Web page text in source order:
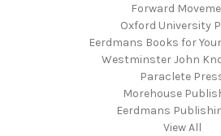
Forward
Oxford University
Eerdmans Books for
Westminster John
Paraclete
Morehouse
Eerdmans
View All